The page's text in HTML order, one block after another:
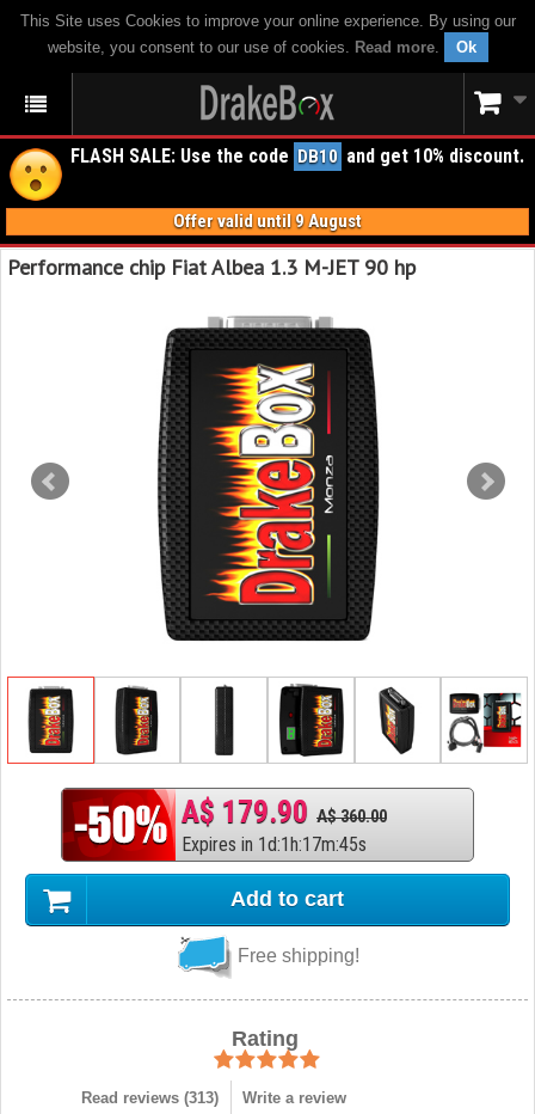
This Site uses Cookies to improve your online experience. By using our
website, you consent to our use of cookies. Read more. Ok
FLASH SALE: Use the code DB10 and get 10% discount.
Offer valid until 9 August
Performance chip Fiat Albea 1.3 M-JET 90 hp
A$ 179.90 A$ 360.00
Expires in 1d:1h:17m:44s
Add to cart
Free shipping!
Rating
Read reviews (313) Write a review